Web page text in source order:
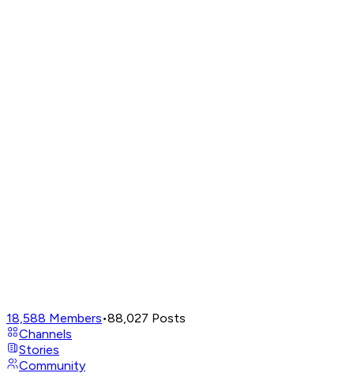
18,588 Members•88,027 Posts
Channels
Stories
Community